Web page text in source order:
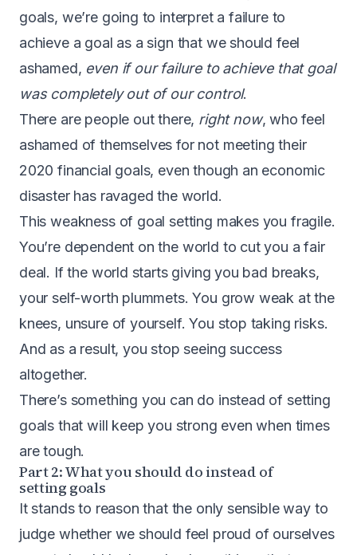
goals, we’re going to interpret a failure to
achieve a goal as a sign that we should feel
ashamed, even if our failure to achieve that goal
was completely out of our control.
There are people out there, right now, who feel
ashamed of themselves for not meeting their
2020 financial goals, even though an economic
disaster has ravaged the world.
This weakness of goal setting makes you fragile.
You’re dependent on the world to cut you a fair
deal. If the world starts giving you bad breaks,
your self-worth plummets. You grow weak at the
knees, unsure of yourself. You stop taking risks.
And as a result, you stop seeing success
altogether.
There’s something you can do instead of setting
goals that will keep you strong even when times
are tough.
Part 2: What you should do instead of
setting goals
It stands to reason that the only sensible way to
judge whether we should feel proud of ourselves